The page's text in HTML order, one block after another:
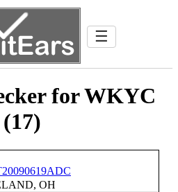
☰
for WKYC
(17)
OH